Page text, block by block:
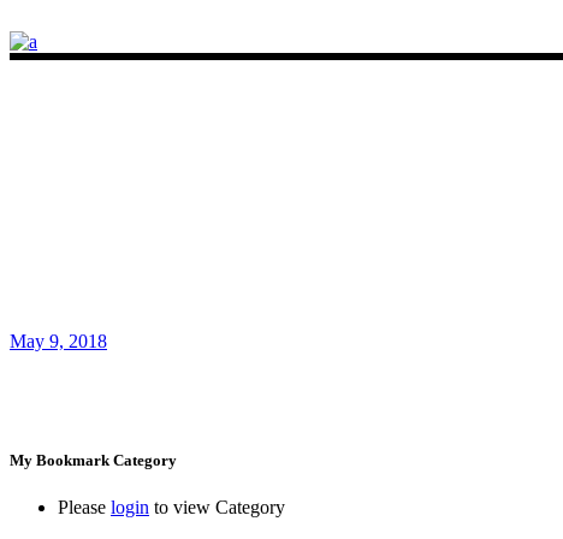
May 9, 2018
My Bookmark Category
Please login to view Category